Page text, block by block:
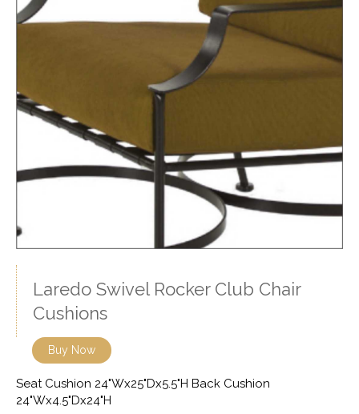
Laredo Swivel Rocker Club Chair
Cushions
Buy Now
Seat Cushion 24"Wx25"Dx5.5"H Back Cushion
24"Wx4.5"Dx24"H